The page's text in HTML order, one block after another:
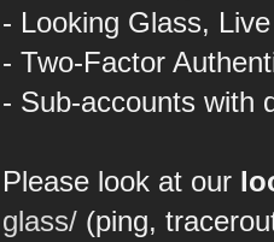
- Looking Glass,
- Two-Factor
- Sub-accounts with
Please look at our
glass/ (ping,